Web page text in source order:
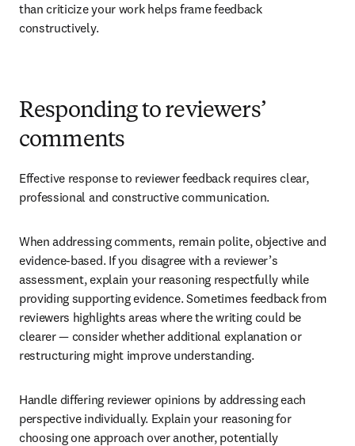
than criticize your work helps frame feedback
constructively.
Responding to reviewers’
comments
Effective response to reviewer feedback requires clear,
professional and constructive communication.
When addressing comments, remain polite, objective and
evidence-based. If you disagree with a reviewer’s
assessment, explain your reasoning respectfully while
providing supporting evidence. Sometimes feedback from
reviewers highlights areas where the writing could be
clearer — consider whether additional explanation or
restructuring might improve understanding.
Handle differing reviewer opinions by addressing each
perspective individually. Explain your reasoning for
choosing one approach over another, potentially